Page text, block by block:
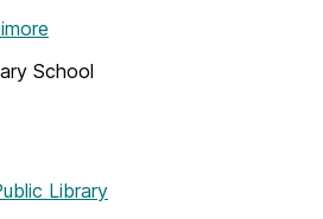
School
Library